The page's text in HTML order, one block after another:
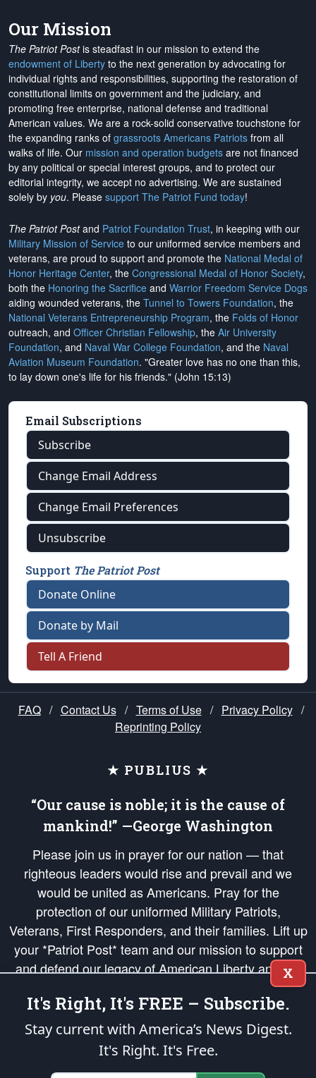
Our Mission
The Patriot Postis steadfast in our mission to extend the
endowment of Liberty to the next generation by advocating for
individual rights and responsibilities, supporting the restoration of
constitutional limits on government and the judiciary, and
promoting free enterprise, national defense and traditional
American values. We are a rock-solid conservative touchstone for
the expanding ranks of grassroots Americans Patriots from all
walks of life. Our mission and operation budgets are not financed
by any political or special interest groups, and to protect our
editorial integrity, we accept no advertising. We are sustained
solely by you. Please support The Patriot Fund today!
The Patriot Postand Patriot Foundation Trust, in keeping with our
Military Mission of Service to our uniformed service members and
veterans, are proud to support and promote the National Medal of
Honor Heritage Center, the Congressional Medal of Honor Society,
both the Honoring the Sacrifice and Warrior Freedom Service Dogs
aiding wounded veterans, the Tunnel to Towers Foundation, the
National Veterans Entrepreneurship Program, the Folds of Honor
outreach, and Officer Christian Fellowship, the Air University
Foundation, and Naval War College Foundation, and the Naval
Aviation Museum Foundation. "Greater love has no one than this,
to lay down one's life for his friends." (John 15:13)
Email Subscriptions
Subscribe
Change Email Address
Change Email Preferences
Unsubscribe
Support The Patriot Post
Donate Online
Donate by Mail
Tell A Friend
FAQ / Contact Us / Terms of Use / Privacy Policy /
Reprinting Policy
★ PUBLIUS ★
“Our cause is noble; it is the cause of
mankind!” —George Washington
Please join us in prayer for our nation — that
righteous leaders would rise and prevail and we
would be united as Americans. Pray for the
protection of our uniformed Military Patriots,
Veterans, First Responders, and their families. Lift up
your *Patriot Post* team and our mission to support
and defend our legacy of American Liberty and our
Republic's Founding Principles, in order that the fires
of freedom would be ignited in the hearts and minds
of our countrymen.
is protected speech, as enumerated in the
X
It's Right, It's FREE – Subscribe.
Stay current with America’s News Digest.
It's Right. It's Free.